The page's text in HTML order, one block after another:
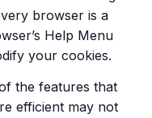
browser is a
Help Menu
your cookies.
the features that
efficient may not